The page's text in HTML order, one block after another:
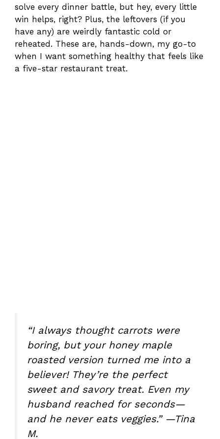
solve every dinner battle, but hey, every little
win helps, right? Plus, the leftovers (if you
have any) are weirdly fantastic cold or
reheated. These are, hands-down, my go-to
when I want something healthy that feels like
a five-star restaurant treat.
“I always thought carrots were
boring, but your honey maple
roasted version turned me into a
believer! They’re the perfect
sweet and savory treat. Even my
husband reached for seconds—
and he never eats veggies.” —Tina
M.